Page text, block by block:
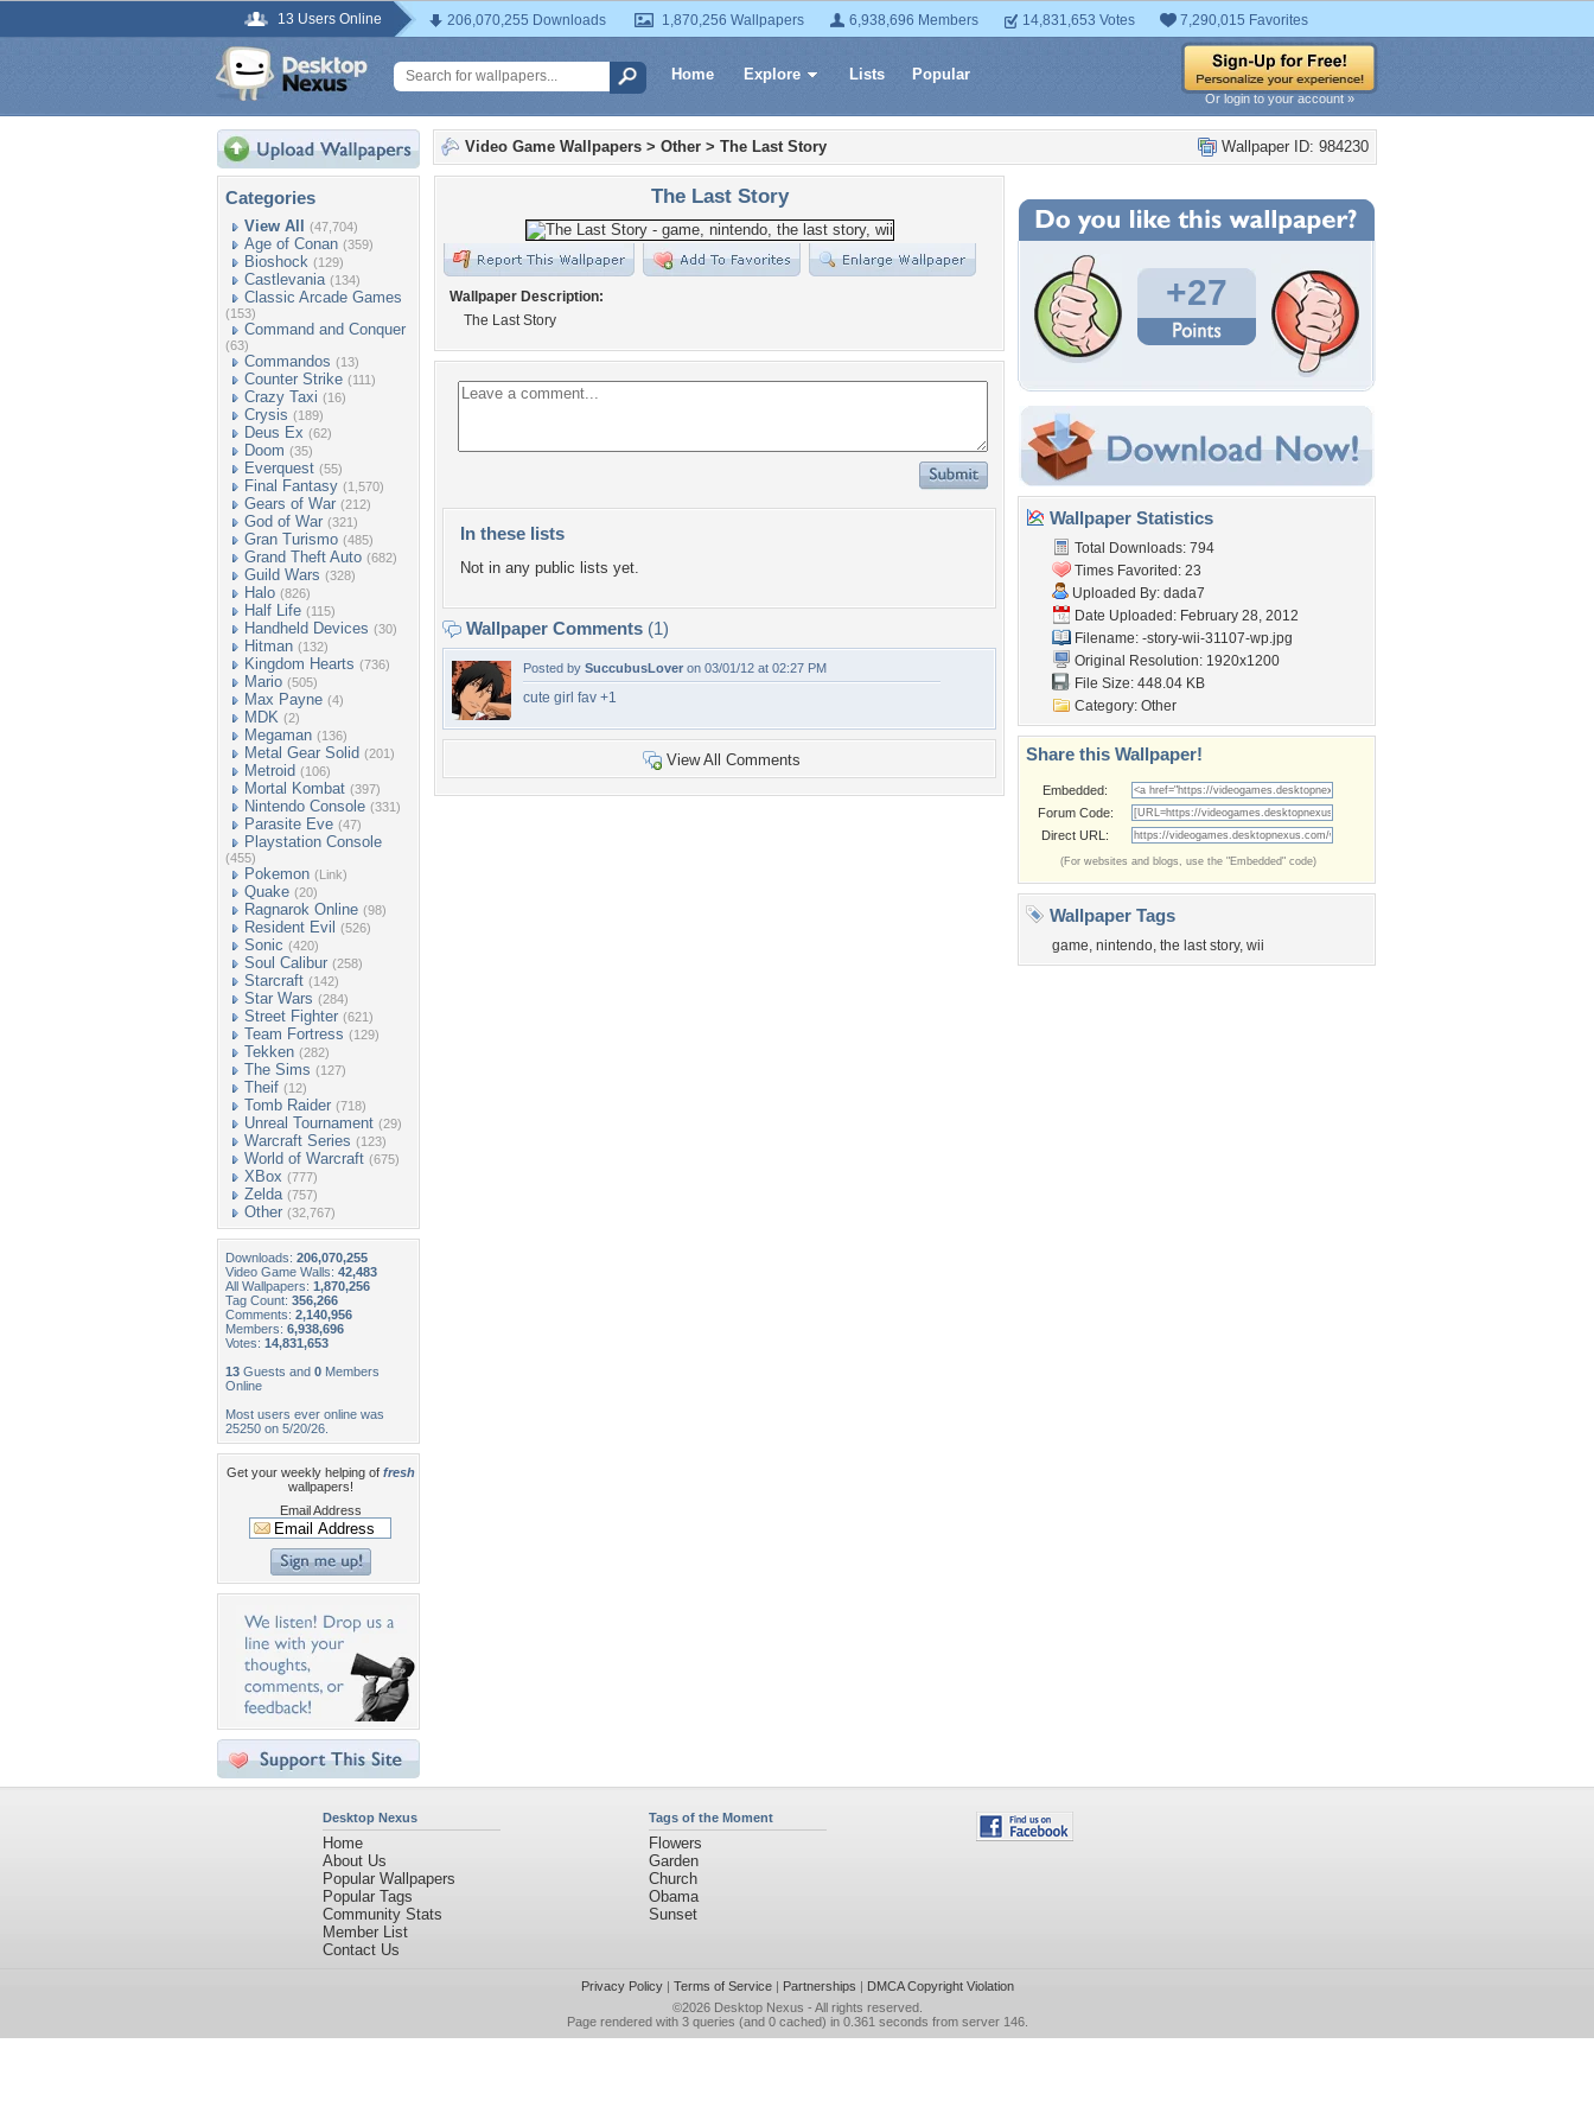
13 Users Online 206,070,255 Downloads 1,870,256 Wallpapers 6,938,696 Members 14,831,653 Votes 7,290,015 Favorites
Home Explore Lists Popular
Or login to your account »
Categories
View All (47,704)
Age of Conan (359)
Bioshock (129)
Castlevania (134)
Classic Arcade Games
(153)
Command and Conquer
(63)
Commandos (13)
Counter Strike (111)
Crazy Taxi (16)
Crysis (189)
Deus Ex (62)
Doom (35)
Everquest (55)
Final Fantasy (1,570)
Gears of War (212)
God of War (321)
Gran Turismo (485)
Grand Theft Auto (682)
Guild Wars (328)
Halo (826)
Half Life (115)
Handheld Devices (30)
Hitman (132)
Kingdom Hearts (736)
Mario (505)
Max Payne (4)
MDK (2)
Megaman (136)
Metal Gear Solid (201)
Metroid (106)
Mortal Kombat (397)
Nintendo Console (331)
Parasite Eve (47)
Playstation Console
(455)
Pokemon (Link)
Quake (20)
Ragnarok Online (98)
Resident Evil (526)
Sonic (420)
Soul Calibur (258)
Starcraft (142)
Star Wars (284)
Street Fighter (621)
Team Fortress (129)
Tekken (282)
The Sims (127)
Theif (12)
Tomb Raider (718)
Unreal Tournament (29)
Warcraft Series (123)
World of Warcraft (675)
XBox (777)
Zelda (757)
Other (32,767)
Downloads: 206,070,255
Video Game Walls: 42,483
All Wallpapers: 1,870,256
Tag Count: 356,266
Comments: 2,140,956
Members: 6,938,696
Votes: 14,831,653
13 Guests and 0 Members
Online
Most users ever online was
25250 on 5/20/26.
Get your weekly helping of fresh
wallpapers!
Email Address
Wallpaper ID: 984230
Video Game Wallpapers > Other > The Last Story
The Last Story
Wallpaper Description:
The Last Story
In these lists
Not in any public lists yet.
Wallpaper Comments (1)
Posted by SuccubusLover on 03/01/12 at 02:27 PM
cute girl fav +1
View All Comments
+27
Wallpaper Statistics
Total Downloads: 794
Times Favorited: 23
Uploaded By: dada7
Date Uploaded: February 28, 2012
Filename: -story-wii-31107-wp.jpg
Original Resolution: 1920x1200
File Size: 448.04 KB
Category: Other
Share this Wallpaper!
Embedded:
Forum Code:
Direct URL:
(For websites and blogs, use the "Embedded" code)
Wallpaper Tags
game, nintendo, the last story, wii
Desktop Nexus
Home
About Us
Popular Wallpapers
Popular Tags
Community Stats
Member List
Contact Us
Tags of the Moment
Flowers
Garden
Church
Obama
Sunset
Privacy Policy| Terms of Service| Partnerships | DMCA Copyright Violation
©2026 Desktop Nexus - All rights reserved.
Page rendered with 3 queries (and 0 cached) in 0.361 seconds from server 146.